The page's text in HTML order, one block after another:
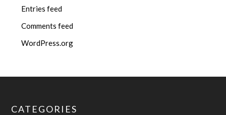
Entries feed
Comments feed
WordPress.org
CATEGORIES